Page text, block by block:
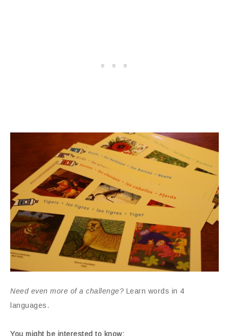
Need even more of a challenge? Learn words in 4
languages.
You might be interested to know: